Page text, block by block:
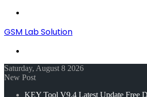
GSM Lab Solution
Saturday, August 8 2026
New Post
KEY Tool V9.4 Latest Update Free